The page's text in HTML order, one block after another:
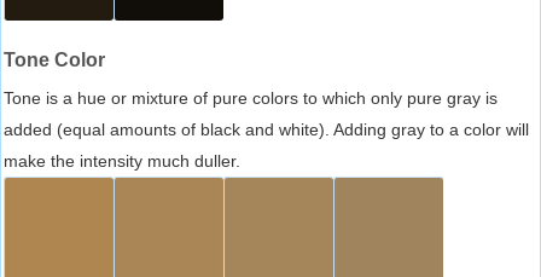
Tone Color
Tone is a hue or mixture of pure colors to which only pure gray is
added (equal amounts of black and white). Adding gray to a color will
make the intensity much duller.